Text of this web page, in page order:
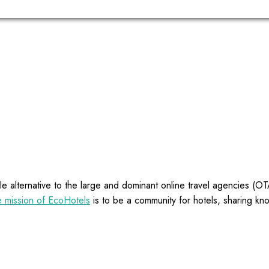
to the large and dominant online travel agencies
mission of EcoHotels is to be a community for hotels, sharing